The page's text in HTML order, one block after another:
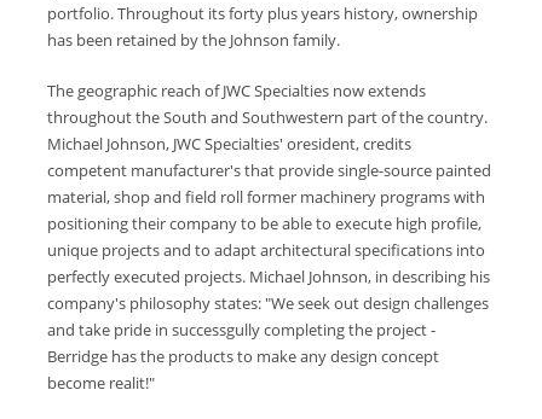
portfolio. Throughout its forty plus years history, ownership
has been retained by the Johnson family.
The geographic reach of JWC Specialties now extends
throughout the South and Southwestern part of the country.
Michael Johnson, JWC Specialties' oresident, credits
competent manufacturer's that provide single-source painted
material, shop and field roll former machinery programs with
positioning their company to be able to execute high profile,
unique projects and to adapt architectural specifications into
perfectly executed projects. Michael Johnson, in describing his
company's philosophy states: "We seek out design challenges
and take pride in successgully completing the project -
Berridge has the products to make any design concept
become realit!"